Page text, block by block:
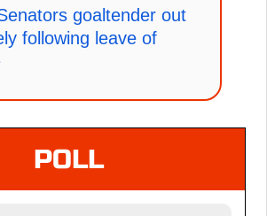
goaltender out
following leave of
POLL